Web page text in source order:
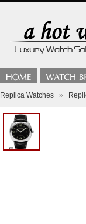
Replica Watches »